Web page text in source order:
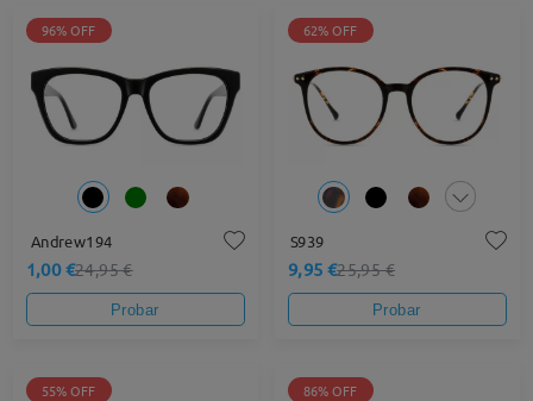
96% OFF
Andrew194
1,00 €24,95 €
Probar
62% OFF
S939
9,95 €25,95 €
Probar
55% OFF 86% OFF